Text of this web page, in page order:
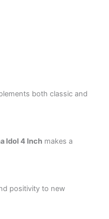
both classic and
Idol 4 Inch makes a
positivity to new